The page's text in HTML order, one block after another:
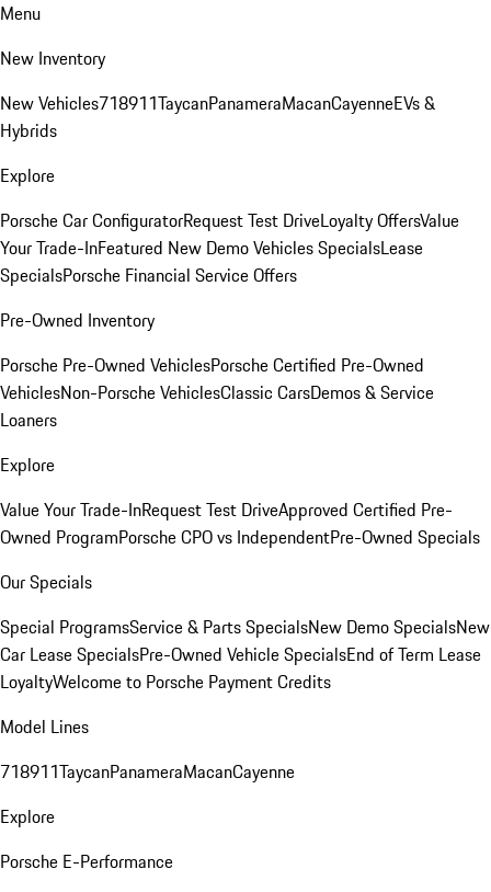
Menu
New Inventory
New Vehicles718911TaycanPanameraMacanCayenneEVs &
Hybrids
Explore
Porsche Car ConfiguratorRequest Test DriveLoyalty OffersValue
Your Trade-InFeatured New Demo Vehicles SpecialsLease
SpecialsPorsche Financial Service Offers
Pre-Owned Inventory
Porsche Pre-Owned VehiclesPorsche Certified Pre-Owned
VehiclesNon-Porsche VehiclesClassic CarsDemos & Service
Loaners
Explore
Value Your Trade-InRequest Test DriveApproved Certified Pre-
Owned ProgramPorsche CPO vs IndependentPre-Owned Specials
Our Specials
Special ProgramsService & Parts SpecialsNew Demo SpecialsNew
Car Lease SpecialsPre-Owned Vehicle SpecialsEnd of Term Lease
LoyaltyWelcome to Porsche Payment Credits
Model Lines
718911TaycanPanameraMacanCayenne
Explore
Porsche E-Performance